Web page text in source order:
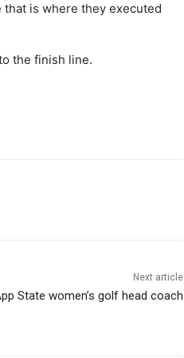
is where they executed
the finish line.
Next article
State women’s golf head coach